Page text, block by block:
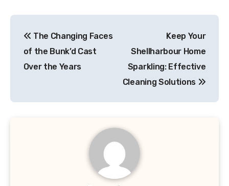
navigation
The Changing Faces
of the Bunk’d Cast
Over the Years
Keep Your
Shellharbour Home
Sparkling: Effective
Cleaning Solutions